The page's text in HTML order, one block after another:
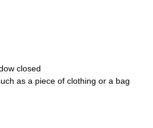
closed
as a piece of clothing or a bag